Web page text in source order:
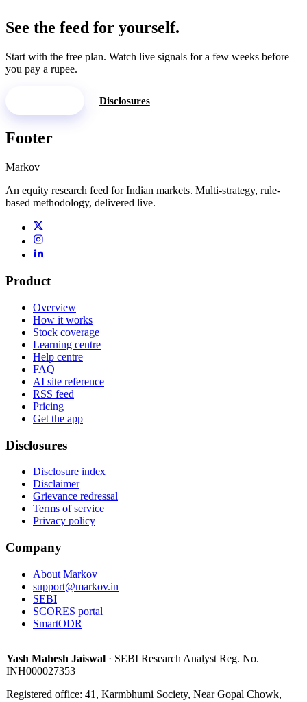
See the feed for yourself.
Start with the free plan. Watch live signals for a few weeks before
you pay a rupee.
Disclosures
Footer
Markov
An equity research feed for Indian markets. Multi-strategy, rule-
based methodology, delivered live.
Product
Overview
How it works
Stock coverage
Learning centre
Help centre
FAQ
AI site reference
RSS feed
Pricing
Get the app
Disclosures
Disclosure index
Disclaimer
Grievance redressal
Terms of service
Privacy policy
Company
About Markov
support@markov.in
SEBI
SCORES portal
SmartODR
Yash Mahesh Jaiswal · SEBI Research Analyst Reg. No.
INH000027353
Registered office: 41, Karmbhumi Society, Near Gopal Chowk,